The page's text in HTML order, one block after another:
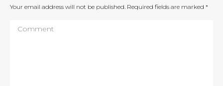
Your email address will not be published. Required fields are marked *
Comment